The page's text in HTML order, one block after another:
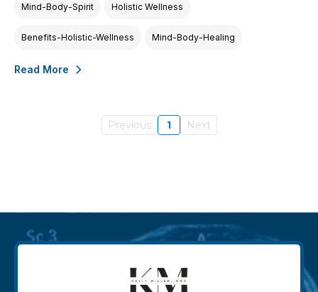
Mind-Body-Spirit Holistic Wellness
Benefits-Holistic-Wellness Mind-Body-Healing
Read More
Previous 1 Next